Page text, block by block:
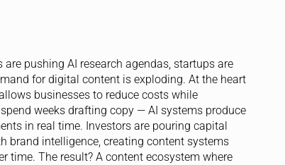
pushing AI research agendas, startups are
for digital content is exploding. At the heart
businesses to reduce costs while
weeks drafting copy — AI systems produce
in real time. Investors are pouring capital
brand intelligence, creating content systems
time. The result? A content ecosystem where